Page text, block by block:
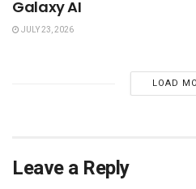
Galaxy AI
JULY 23, 2026
LOAD
Leave a Reply